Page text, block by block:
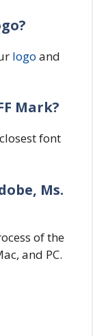
logo and
Mark?
font
Ms.
of the
and PC.